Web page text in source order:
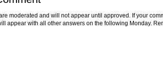
moderated and will not appear until approved. If your
appear with all other answers on the following Monday.